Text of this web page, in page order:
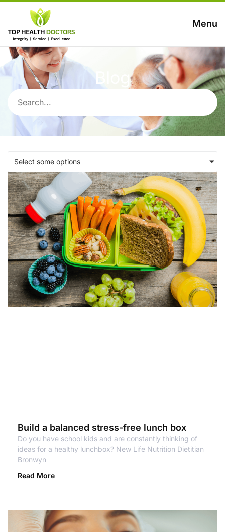
Menu
Blog
Select some options
Build a balanced stress-free lunch box
Do you have school kids and are constantly thinking of
ideas for a healthy lunchbox? New Life Nutrition Dietitian
Bronwyn
Read More